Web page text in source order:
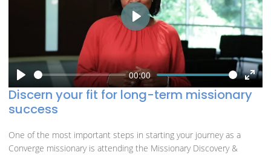
00:00
Play
Discern your fit for long-term missionary
success
One of the most important steps in starting your journey as a
Converge missionary is attending the Missionary Discovery &